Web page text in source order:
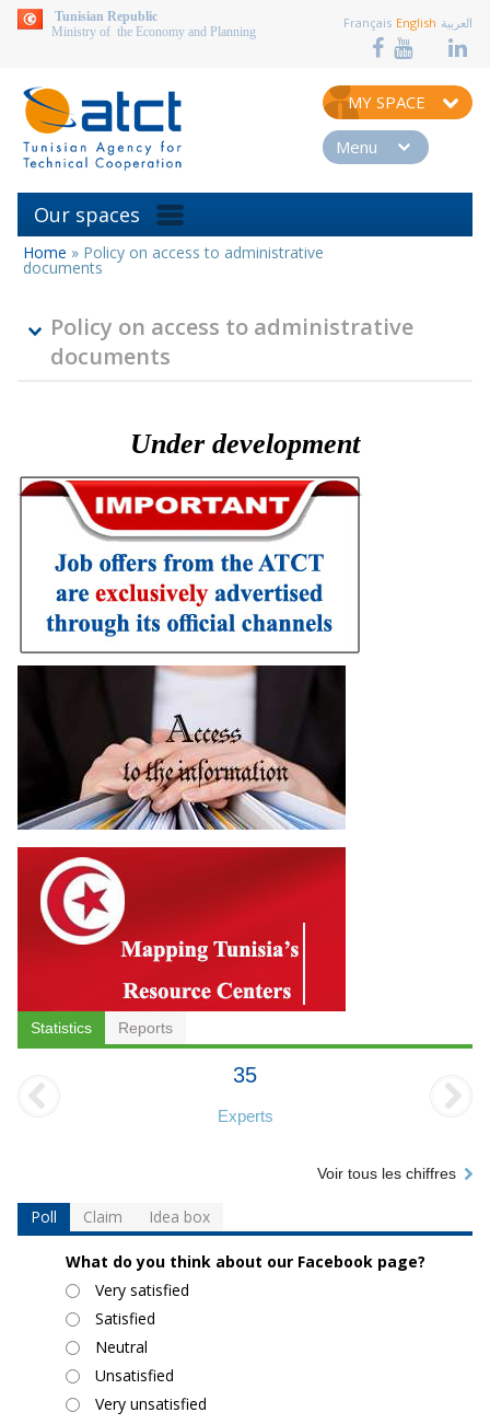
Tunisian Republic
Ministry of the Economy and Planning
Français English العربية
MY SPACE
Menu
Our spaces
You
are
Home » Policy on access to administrative
documents
Policy on access to administrative
documents
Under development
Statistics Reports
35
Experts
Voir tous les chiffres
Poll Claim Idea box
What do you think about our Facebook page?
Choices
Very satisfied
Satisfied
Neutral
Unsatisfied
Very unsatisfied